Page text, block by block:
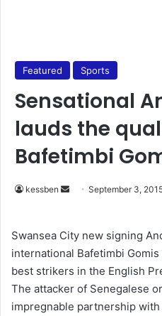
Featured Sports
Sensational
lauds the
Bafetimbi
kessben
d
a
n
e
m
September 3,
Swansea City new signing
international Bafetimbi
best strikers in the English
The attacker of Senegalese
impregnable partnership